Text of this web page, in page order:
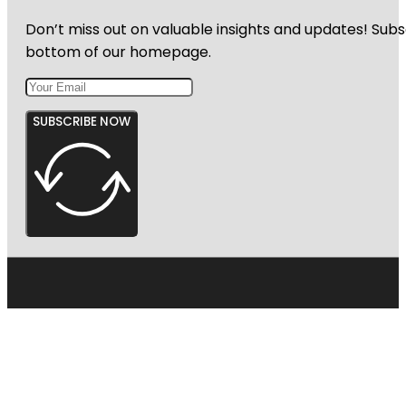
Don’t miss out on valuable insights and updates!
bottom of our homepage.
SUBSCRIBE NOW